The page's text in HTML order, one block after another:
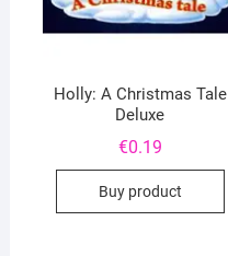
Holly: A Christmas Tale
Deluxe
€0.19
Buy product